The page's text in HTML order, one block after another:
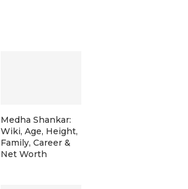
Medha Shankar:
Wiki, Age, Height,
Family, Career &
Net Worth